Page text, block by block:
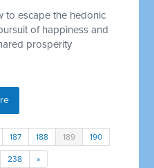
to escape the hedonic
of happiness and
prosperity
187 188 189 190
238 »